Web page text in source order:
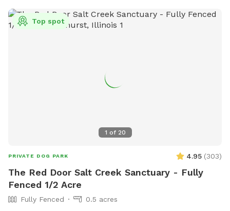
1 of 20
Top spot
PRIVATE DOG PARK 4.95 (303)
The Red Door Salt Creek Sanctuary - Fully
Fenced 1/2 Acre
Fully Fenced
0.5 acres